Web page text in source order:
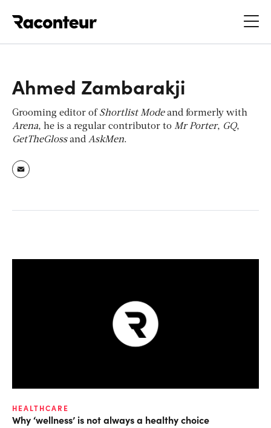
Ahmed Zambarakji
Grooming editor of Shortlist Modeand formerly with
Arena, he is a regular contributor to Mr Porter, GQ,
GetTheGlossand AskMen.
HEALTHCARE
Why ‘wellness’ is not always a healthy choice